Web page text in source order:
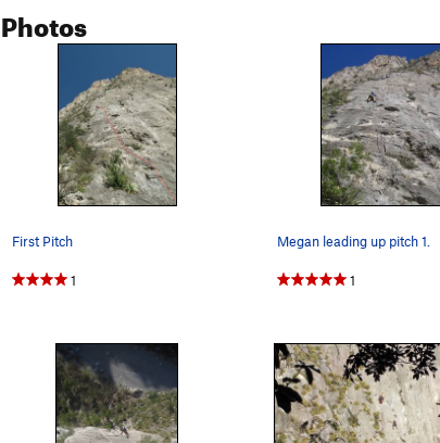
Photos
First Pitch
1
Megan leading up pitch 1.
1